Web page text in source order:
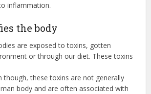
inflammation.
the body
are exposed to toxins, gotten
or through our diet. These toxins
though, these toxins are not generally
body and are often associated with